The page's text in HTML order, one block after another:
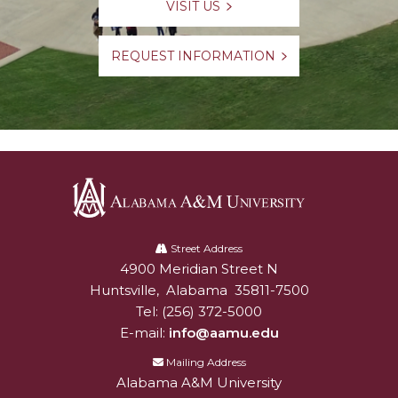
VISIT US
REQUEST INFORMATION
University
Street Address
Alabam A&M University
4900 Meridian Street N
Huntsville, Alabama 35811-7500
Tel: (256) 372-5000
E-mail: info@aamu.edu
Mailing Address
Alabama A&M University